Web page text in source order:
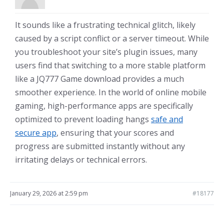
It sounds like a frustrating technical glitch, likely
caused by a script conflict or a server timeout. While
you troubleshoot your site’s plugin issues, many
users find that switching to a more stable platform
like a JQ777 Game download provides a much
smoother experience. In the world of online mobile
gaming, high-performance apps are specifically
optimized to prevent loading hangs safe and
secure app, ensuring that your scores and
progress are submitted instantly without any
irritating delays or technical errors.
January 29, 2026 at 2:59 pm #18177